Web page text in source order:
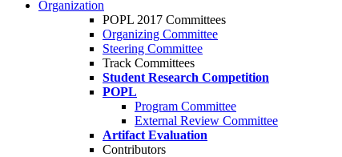
Organization
POPL 2017 Committees
Organizing Committee
Steering Committee
Track Committees
Student Research Competition
POPL
Program Committee
External Review Committee
Artifact Evaluation
Contributors